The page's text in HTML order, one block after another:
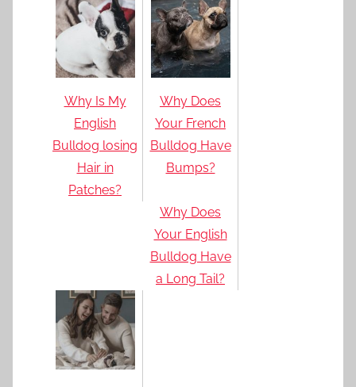
Why Is My
English
Bulldog losing
Hair in
Patches?
Why Does
Your French
Bulldog Have
Bumps?
Why Does
Your English
Bulldog Have
a Long Tail?